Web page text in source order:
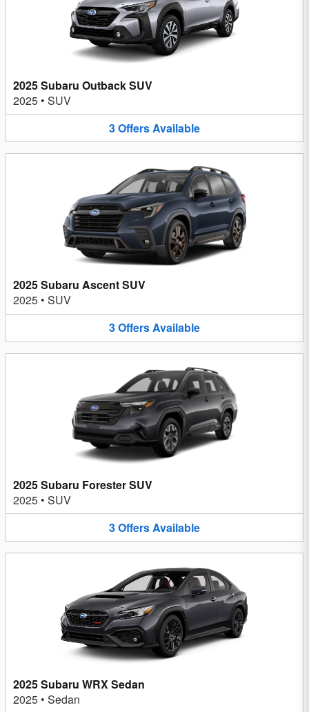
2025 Subaru Outback SUV
2025 • SUV
3OffersAvailable
2025 Subaru Ascent SUV
2025 • SUV
3OffersAvailable
2025 Subaru Forester SUV
2025 • SUV
3OffersAvailable
2025 Subaru WRX Sedan
2025 • Sedan